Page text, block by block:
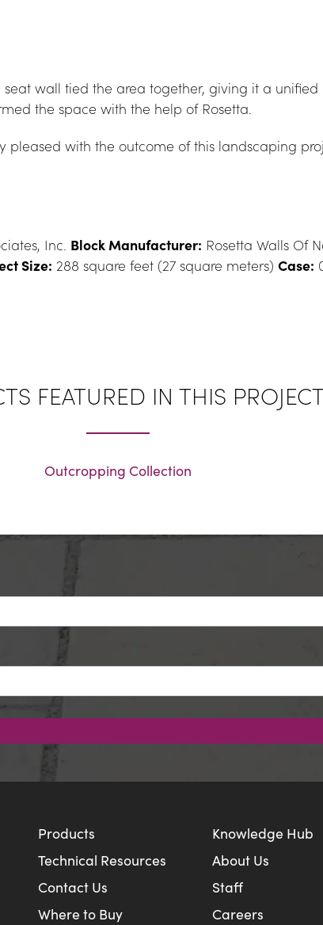
wall tied the area together, giving it a unified
the space with the help of Rosetta.
pleased with the outcome of this landscaping
Inc. Block Manufacturer: Rosetta Walls Of
Size: 288 square feet (27 square meters) Case:
FEATURED IN THIS PROJECT
Outcropping Collection
Products
Technical Resources
Contact Us
Where to Buy
Knowledge Hub
About Us
Staff
Careers